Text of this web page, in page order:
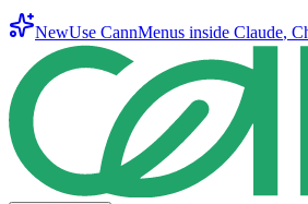
NewUse CannMenus inside Claude,